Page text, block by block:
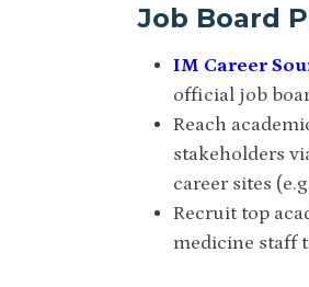
Job Board
IM Career
official job
Reach
stakeholders
career sites
Recruit top
medicine staff